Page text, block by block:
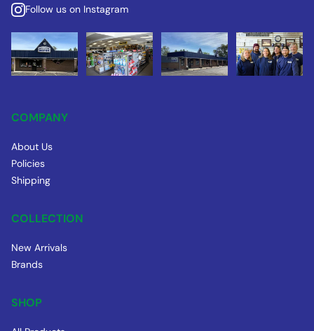
Follow us on Instagram
COMPANY
About Us
Policies
Shipping
COLLECTION
New Arrivals
Brands
SHOP